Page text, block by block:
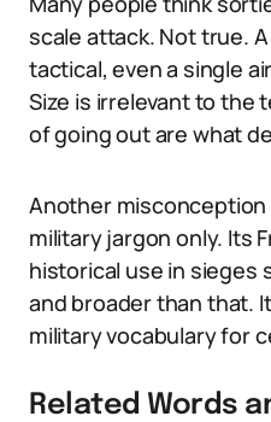
scale attack. Not true.
tactical, even a single
Size is irrelevant to the
of going out are what
Another
military jargon only. Its
historical use in sieges
and broader than that.
military vocabulary for
Related Words